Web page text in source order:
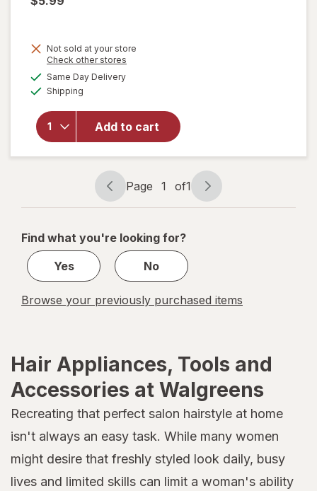
Not sold at your store
Check other stores
Same Day Deliveryavailable
Shipping
Add to cart
will open
Hair
Sleeve
One Size
Assorted
Page
navigation
Page 1 of1
Page
1
1
Find what you're looking for?
Yes
No
Browse your previously purchased items
Hair Appliances, Tools and
Accessories at Walgreens
Recreating that perfect salon hairstyle at home
isn't always an easy task. While many women
might desire that freshly styled look daily, busy
lives and limited skills can limit a woman's ability